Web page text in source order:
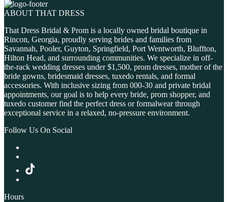
ABOUT THAT DRESS
That Dress Bridal & Prom is a locally owned bridal boutique in
Rincon, Georgia, proudly serving brides and families from
Savannah, Pooler, Guyton, Springfield, Port Wentworth, Bluffton,
Hilton Head, and surrounding communities. We specialize in off-
the-rack wedding dresses under $1,500, prom dresses, mother of the
bride gowns, bridesmaid dresses, tuxedo rentals, and formal
accessories. With inclusive sizing from 000-30 and private bridal
appointments, our goal is to help every bride, prom shopper, and
tuxedo customer find the perfect dress or formalwear through
exceptional service in a relaxed, no-pressure environment.
Follow Us On Social
Hours